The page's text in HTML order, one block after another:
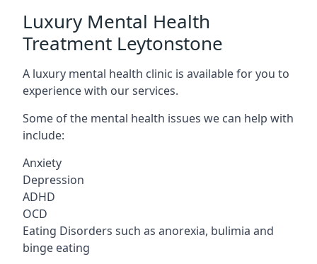
Luxury Mental Health
Treatment Leytonstone
A luxury mental health clinic is available for you to
experience with our services.
Some of the mental health issues we can help with
include:
Anxiety
Depression
ADHD
OCD
Eating Disorders such as anorexia, bulimia and
binge eating